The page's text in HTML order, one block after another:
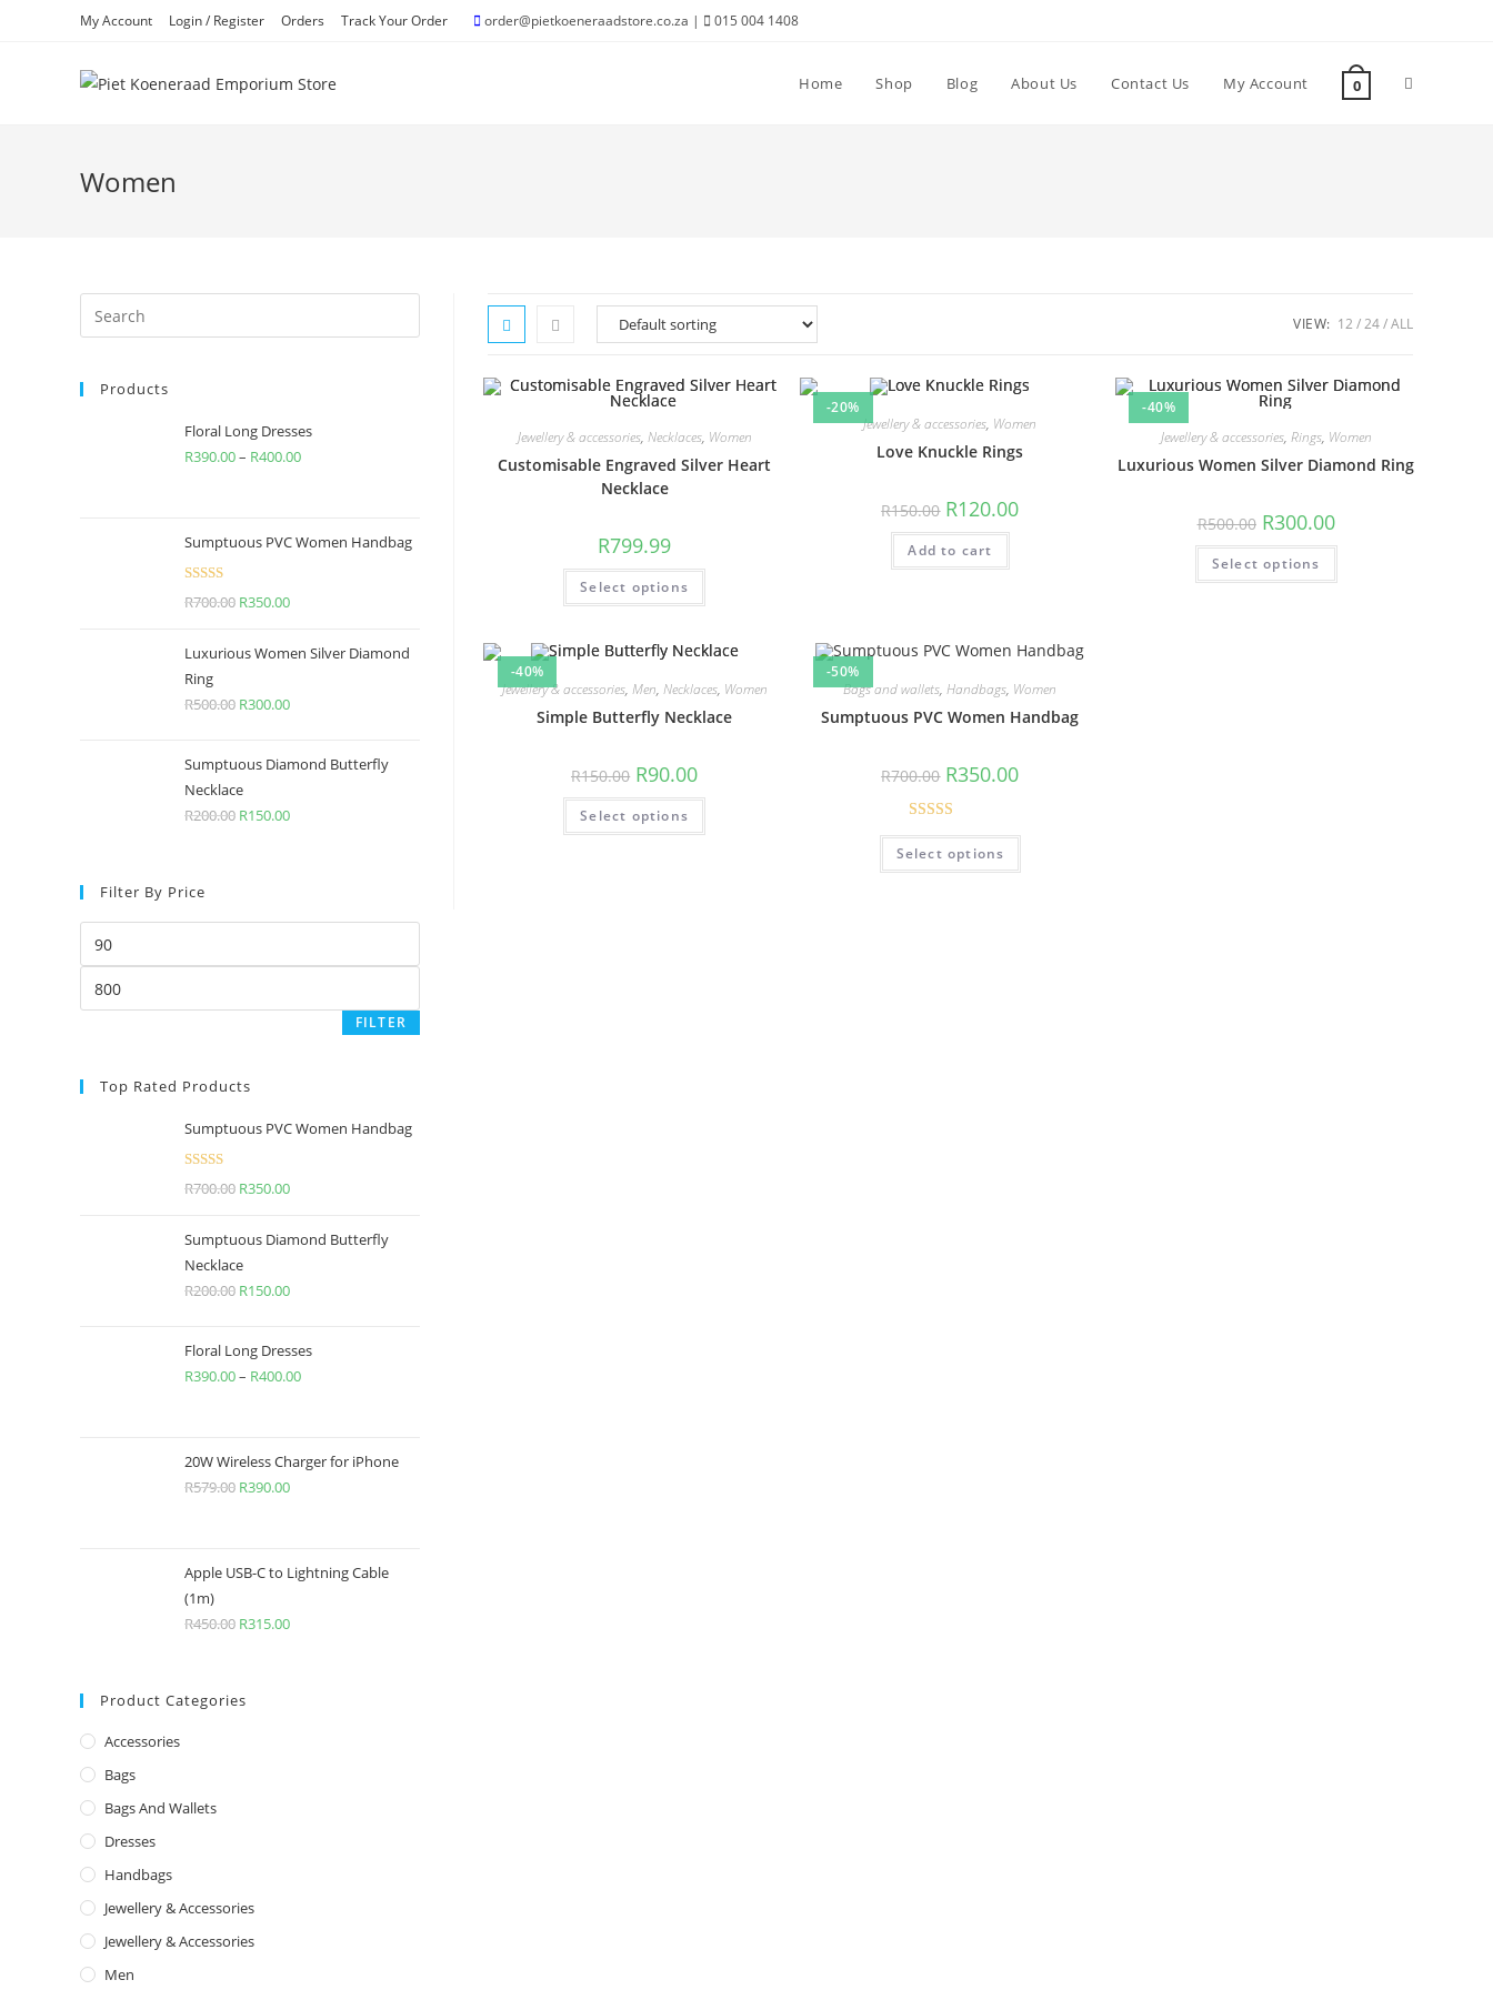
My Account Login / Register Orders Track Your Order order@pietkoeneraadstore.co.za | 015 004 1408
Home Shop Blog About Us Contact Us My Account 0
Women
VIEW: 12 24 ALL
Jewellery & accessories, Necklaces, Women
Customisable Engraved Silver Heart
Necklace
R799.99
Select options
-20%
Jewellery & accessories, Women
Love Knuckle Rings
R150.00 R120.00
Add to cart
-40%
Jewellery & accessories, Rings, Women
Luxurious Women Silver Diamond Ring
R500.00 R300.00
Select options
-40%
Jewellery & accessories, Men, Necklaces, Women
Simple Butterfly Necklace
R150.00 R90.00
Select options
-50%
Bags and wallets,Handbags, Women
Sumptuous PVC Women Handbag
R700.00 R350.00
Rated5.00
out of 5
Select options
Search
for:
Products
Floral Long Dresses
R390.00– R400.00
Sumptuous PVC Women Handbag
Rated5.00
R700.00 R350.00
Luxurious Women Silver Diamond
Ring
R500.00 R300.00
Sumptuous Diamond Butterfly
Necklace
R200.00 R150.00
Filter By Price
FILTER
Top Rated Products
Sumptuous PVC Women Handbag
Rated5.00
R700.00 R350.00
Sumptuous Diamond Butterfly
Necklace
R200.00 R150.00
Floral Long Dresses
R390.00– R400.00
20W Wireless Charger for iPhone
R579.00 R390.00
Apple USB-C to Lightning Cable
(1m)
R450.00 R315.00
Product Categories
Accessories
Bags
Bags And Wallets
Dresses
Handbags
Jewellery & Accessories
Jewellery & Accessories
Men
Registration number: 2020/733289/07
Service rendered: Female and male
fashion, importation of goods from